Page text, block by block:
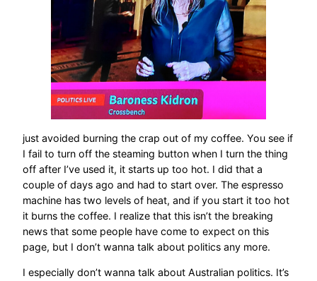
just avoided burning the crap out of my coffee. You see if
I fail to turn off the steaming button when I turn the thing
off after I’ve used it, it starts up too hot. I did that a
couple of days ago and had to start over. The espresso
machine has two levels of heat, and if you start it too hot
it burns the coffee. I realize that this isn’t the breaking
news that some people have come to expect on this
page, but I don’t wanna talk about politics any more.
I especially don’t wanna talk about Australian politics. It’s